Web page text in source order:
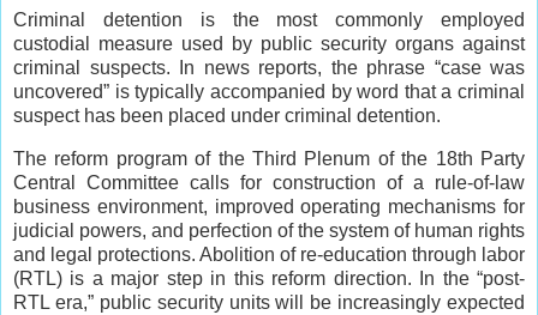
Criminal detention is the most commonly employed
custodial measure used by public security organs against
criminal suspects. In news reports, the phrase “case was
uncovered” is typically accompanied by word that a criminal
suspect has been placed under criminal detention.
The reform program of the Third Plenum of the 18th Party
Central Committee calls for construction of a rule-of-law
business environment, improved operating mechanisms for
judicial powers, and perfection of the system of human rights
and legal protections. Abolition of re-education through labor
(RTL) is a major step in this reform direction. In the “post-
RTL era,” public security units will be increasingly expected